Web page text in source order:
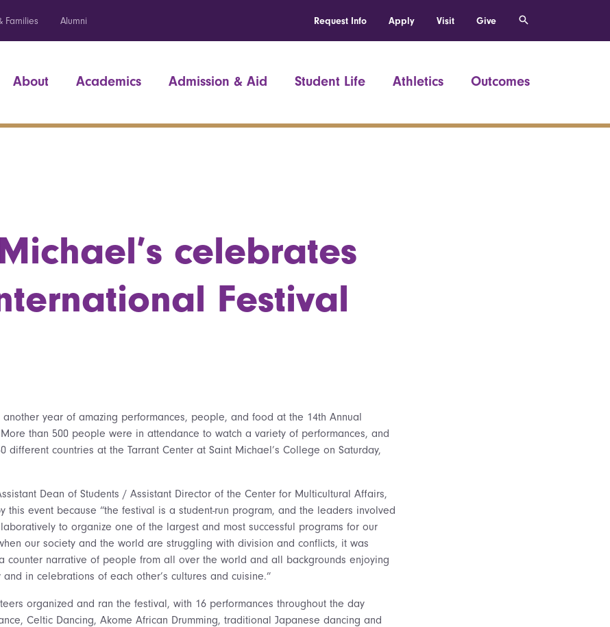
Families Alumni Request Info Apply Visit Give
About Academics Admission & Aid Student Life Athletics Outcomes
celebrates
Festival
another year of amazing performances, people, and food at the 14th Annual
than 500 people were in attendance to watch a variety of performances, and
different countries at the Tarrant Center at Saint Michael’s College on Saturday,
Dean of Students / Assistant Director of the Center for Multicultural Affairs,
this event because “the festival is a student-run program, and the leaders involved
to organize one of the largest and most successful programs for our
our society and the world are struggling with division and conflicts, it was
counter narrative of people from all over the world and all backgrounds enjoying
and in celebrations of each other’s cultures and cuisine.”
organized and ran the festival, with 16 performances throughout the day
Celtic Dancing, Akome African Drumming, traditional Japanese dancing and